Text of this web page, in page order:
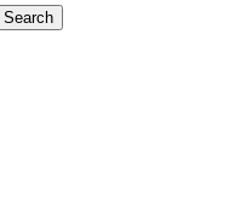
Search